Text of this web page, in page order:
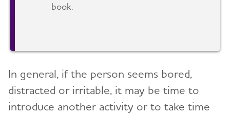
book.
In general, if the person seems bored,
distracted or irritable, it may be time to
introduce another activity or to take time